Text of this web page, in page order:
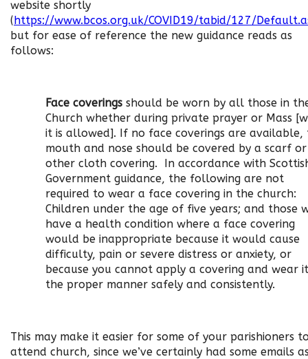
website shortly
(https://www.bcos.org.uk/COVID19/tabid/127/
but for ease of reference the new guidance reads as
follows:
Face coverings should be worn by all those in
Church whether during private prayer or Mass
it is allowed]. If no face coverings are available,
mouth and nose should be covered by a scarf or
other cloth covering. In accordance with
Government guidance, the following are not
required to wear a face covering in the church:
Children under the age of five years; and those
have a health condition where a face covering
would be inappropriate because it would cause
difficulty, pain or severe distress or anxiety, or
because you cannot apply a covering and wear
the proper manner safely and consistently.
This may make it easier for some of your parishioners
attend church, since we’ve certainly had some emails